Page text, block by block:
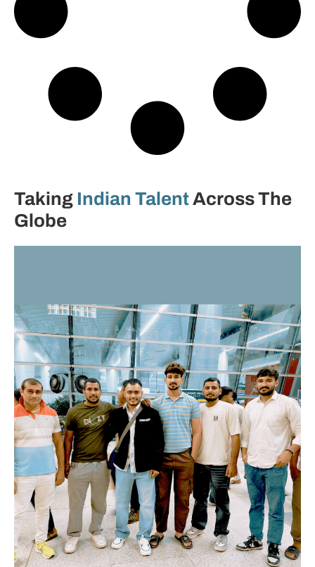
Taking Indian TalentAcross The
Globe